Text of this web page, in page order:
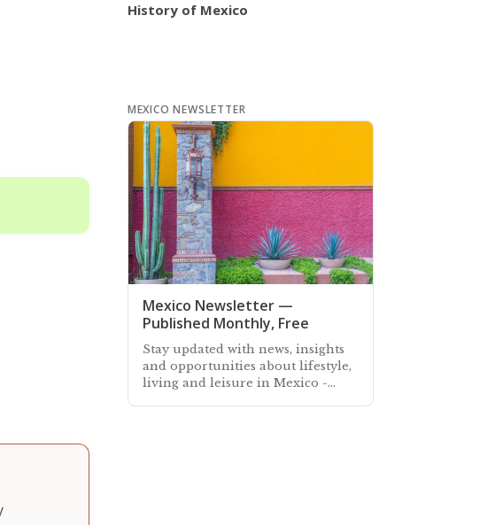
History of Mexico
MEXICO NEWSLETTER
Mexico Newsletter —
Published Monthly, Free
Stay updated with news, insights
and opportunities about lifestyle,
living and leisure in Mexico -